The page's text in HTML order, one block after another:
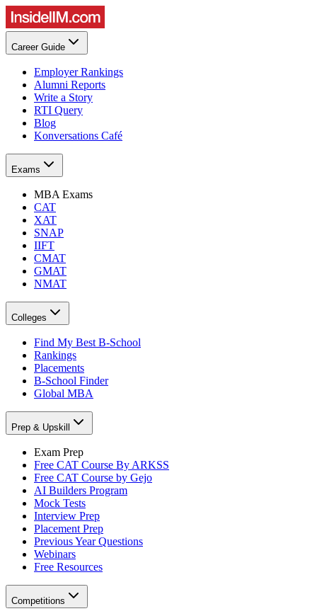
Career Guide
Employer Rankings
Alumni Reports
Write a Story
RTI Query
Blog
Konversations Café
Exams
MBA Exams
CAT
XAT
SNAP
IIFT
CMAT
GMAT
NMAT
Colleges
Find My Best B-School
Rankings
Placements
B-School Finder
Global MBA
Prep & Upskill
Exam Prep
Free CAT Course By ARKSS
Free CAT Course by Gejo
AI Builders Program
Mock Tests
Interview Prep
Placement Prep
Previous Year Questions
Webinars
Free Resources
Competitions